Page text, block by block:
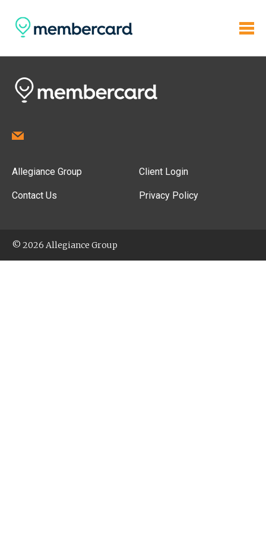
Allegiance Group
Contact Us
Client Login
Privacy Policy
© 2026 Allegiance Group